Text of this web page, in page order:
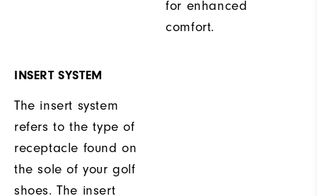
for enhanced
comfort.
INSERT SYSTEM
The insert system
refers to the type of
receptacle found on
the sole of your golf
shoes. The insert